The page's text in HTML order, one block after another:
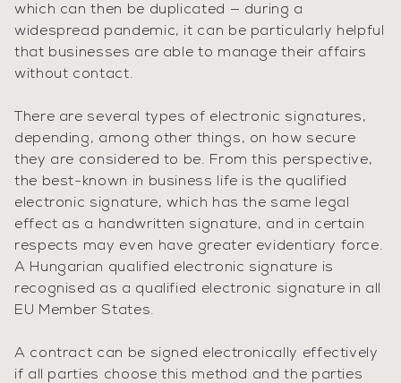
which can then be duplicated — during a
widespread pandemic, it can be particularly helpful
that businesses are able to manage their affairs
without contact.
There are several types of electronic signatures,
depending, among other things, on how secure
they are considered to be. From this perspective,
the best-known in business life is the qualified
electronic signature, which has the same legal
effect as a handwritten signature, and in certain
respects may even have greater evidentiary force.
A Hungarian qualified electronic signature is
recognised as a qualified electronic signature in all
EU Member States.
A contract can be signed electronically effectively
if all parties choose this method and the parties